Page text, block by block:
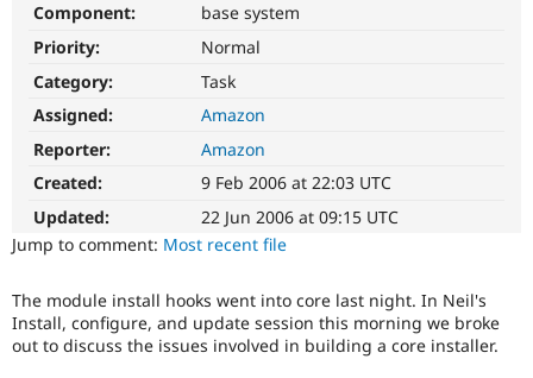
Drupal for
eCommerce
Drupal
Drupal
Jobs /
Become a
Maker
Get Started
Try Hosting
Component:
base system
Priority:
Normal
Category:
Task
Assigned:
Amazon
Reporter:
Amazon
Created:
9 Feb 2006 at 22:03 UTC
Updated:
22 Jun 2006 at 09:15 UTC
Jump to comment: Most recent file
The module install hooks went into core last night. In Neil's
Install, configure, and update session this morning we broke
out to discuss the issues involved in building a core installer.